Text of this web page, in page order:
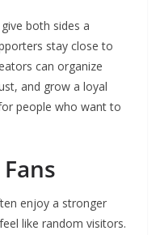
both sides a
stay close to
can organize
and grow a loyal
people who want to
enjoy a stronger
like random visitors.